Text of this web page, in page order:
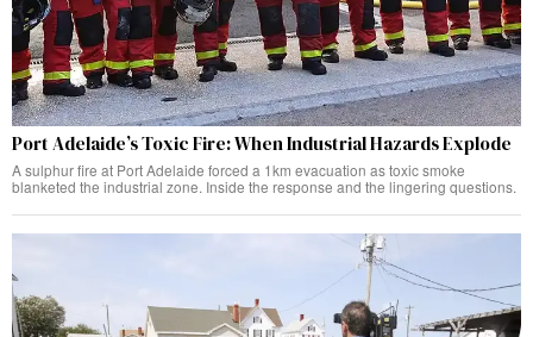
Port Adelaide’s Toxic Fire: When Industrial Hazards Explode
A sulphur fire at Port Adelaide forced a 1km evacuation as toxic smoke
blanketed the industrial zone. Inside the response and the lingering questions.